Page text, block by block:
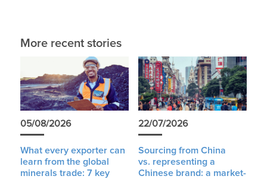
More recent stories
05/08/2026
What every exporter can
learn from the global
minerals trade: 7 key
22/07/2026
Sourcing from China
vs. representing a
Chinese brand: a market-